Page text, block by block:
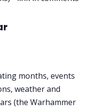
months, events
weather and
(the Warhammer